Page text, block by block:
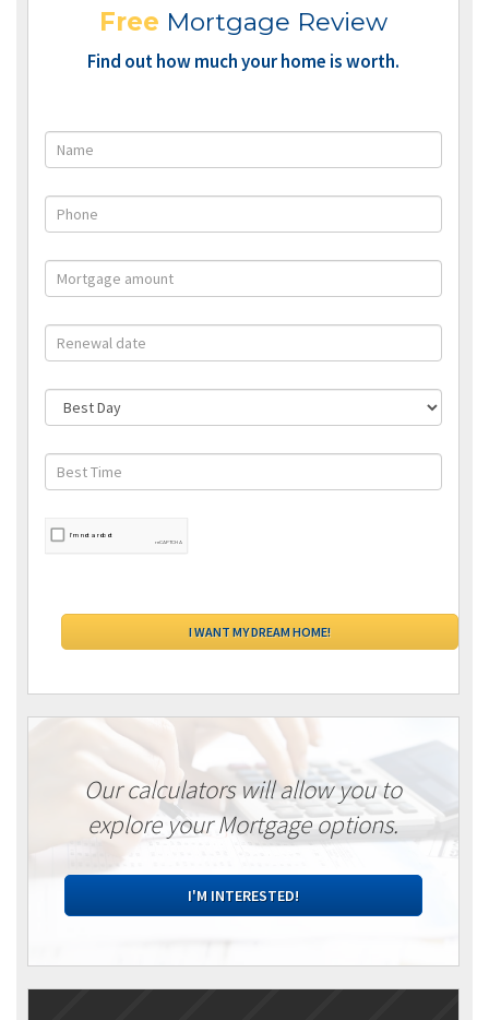
Free Mortgage Review
Find out how much your home is worth.
Our calculators will allow you to
explore your Mortgage options.
I'M INTERESTED!